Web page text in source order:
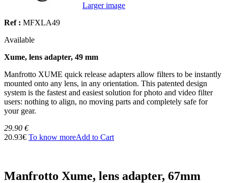
Larger image
Ref : MFXLA49
Available
Xume, lens adapter, 49 mm
Manfrotto XUME quick release adapters allow filters to be instantly
mounted onto any lens, in any orientation. This patented design
system is the fastest and easiest solution for photo and video filter
users: nothing to align, no moving parts and completely safe for
your gear.
29.90 €
20.93€ To know moreAdd to Cart
Manfrotto Xume, lens adapter, 67mm